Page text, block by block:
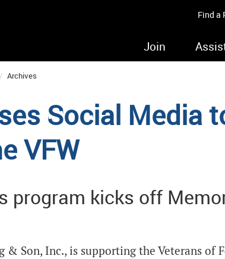
Find a
Join
Archives
Social Media
VFW
program kicks off
& Son, Inc., is supporting the Veterans of